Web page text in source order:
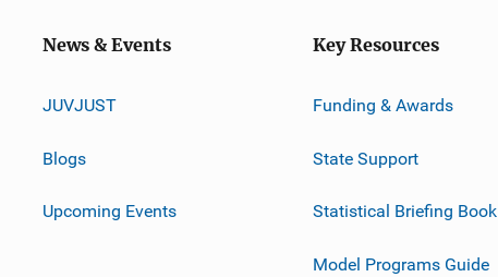
News & Events
JUVJUST
Blogs
Upcoming Events
Key Resources
Funding & Awards
State Support
Statistical Briefing Book
Model Programs Guide